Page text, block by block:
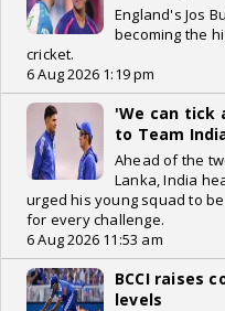
England's Jos
becoming the
cricket.
6 Aug 2026 1:19 pm
'We can tick
to Team
Ahead of the
Lanka, India
urged his young squad to
for every challenge.
6 Aug 2026 11:53 am
BCCI raises
levels